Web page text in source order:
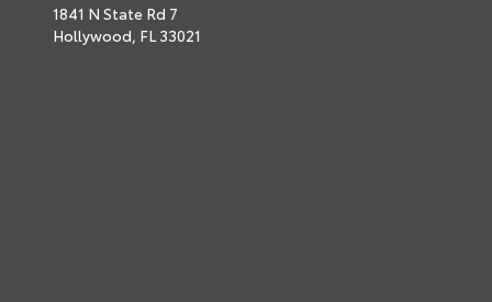
1841 N State Rd 7
Hollywood, FL 33021